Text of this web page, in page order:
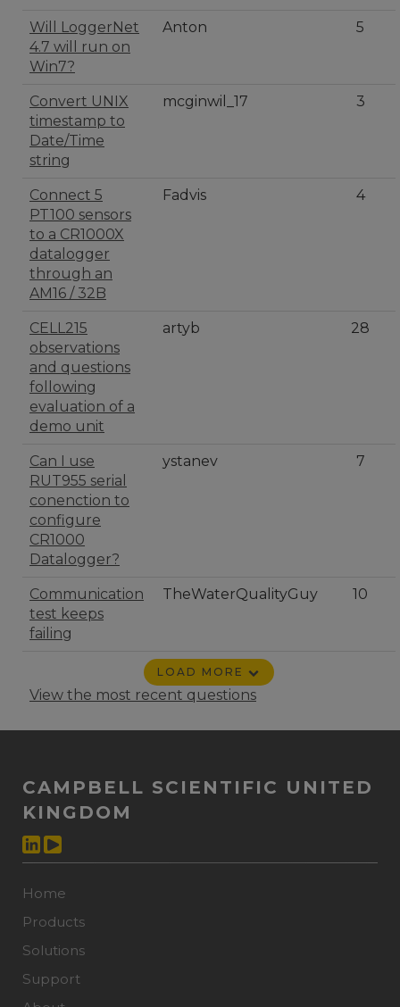
Will LoggerNet
4.7 will run on
Win7?
Anton 5
Convert UNIX
timestamp to
Date/Time
string
mcginwil_17 3
Connect 5
PT100 sensors
to a CR1000X
datalogger
through an
AM16 / 32B
Fadvis 4
CELL215
observations
and questions
following
evaluation of a
demo unit
artyb 28
Can I use
RUT955 serial
conenction to
configure
CR1000
Datalogger?
ystanev 7
Communication
test keeps
failing
TheWaterQualityGuy 10
LOAD MORE
View the most recent questions
CAMPBELL SCIENTIFIC UNITED
KINGDOM
Home
Products
Solutions
Support